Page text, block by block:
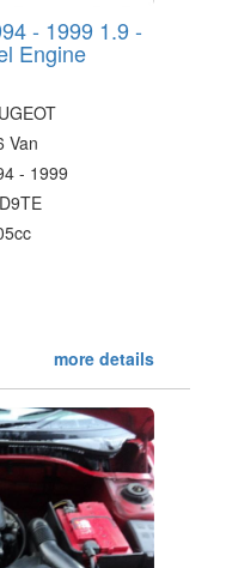
- 1999 1.9 -
Engine
Van
- 1999
more details